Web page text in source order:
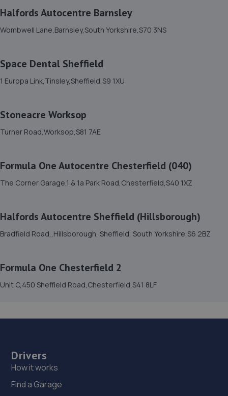
12. Motus Group Uk Ltd t/a Pentagon Sheffield Kia
Parkway Avenue,Sheffield,South Yorkshire,S9 4WA
13. BSC - Walker Cutting Ltd
Unit A5 Stevenson Way,Sheffield,S9 3WZ
3.1 miles away
15. Halfords Autocentre Sheffield (Crystal Peaks)
Pod Unit, Crystal Peaks Retail Park,,Drakehouse Way,
Sheffield, South Yorkshire,S20 7JL
16. Krisfix.ltd
3.5 miles away
Unit 2 Savile Business Park,,101 Attercliffe Road, Sheffield,
South Yorkshire,S4 7WW
3.6 miles away
Halfords Autocentre Barnsley
Wombwell Lane,Barnsley,South Yorkshire,S70 3NS
Space Dental Sheffield
1 Europa Link,Tinsley,Sheffield,S9 1XU
Stoneacre Worksop
Turner Road,Worksop,S81 7AE
Formula One Autocentre Chesterfield (040)
The Corner Garage,1 & 1a Park Road,Chesterfield,S40 1XZ
Halfords Autocentre Sheffield (Hillsborough)
Bradfield Road,,Hillsborough, Sheffield, South Yorkshire,S6 2BZ
Formula One Chesterfield 2
Unit C,450 Sheffield Road,Chesterfield,S41 8LF
Drivers
How it works
Find a Garage